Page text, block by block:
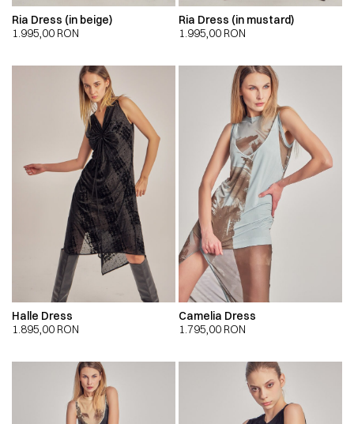
Ria Dress (in beige)
1.995,00 RON
Ria Dress (in mustard)
1.995,00 RON
Halle Dress
1.895,00 RON
Camelia Dress
1.795,00 RON